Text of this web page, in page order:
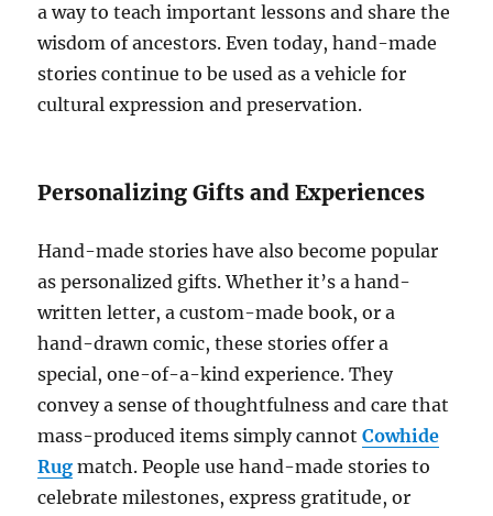
a way to teach important lessons and share the
wisdom of ancestors. Even today, hand-made
stories continue to be used as a vehicle for
cultural expression and preservation.
Personalizing Gifts and Experiences
Hand-made stories have also become popular
as personalized gifts. Whether it’s a hand-
written letter, a custom-made book, or a
hand-drawn comic, these stories offer a
special, one-of-a-kind experience. They
convey a sense of thoughtfulness and care that
mass-produced items simply cannotCowhide
Rug match. People use hand-made stories to
celebrate milestones, express gratitude, or